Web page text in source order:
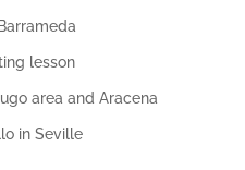
lesson
area and Aracena
in Seville